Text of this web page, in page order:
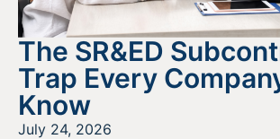
The SR&ED
Trap Every
Know
July 24, 2026